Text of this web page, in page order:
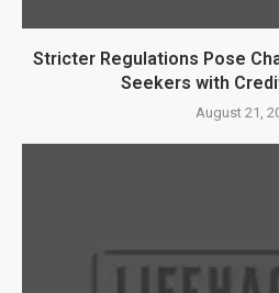
Stricter Regulations Pose
Seekers with
August 21,